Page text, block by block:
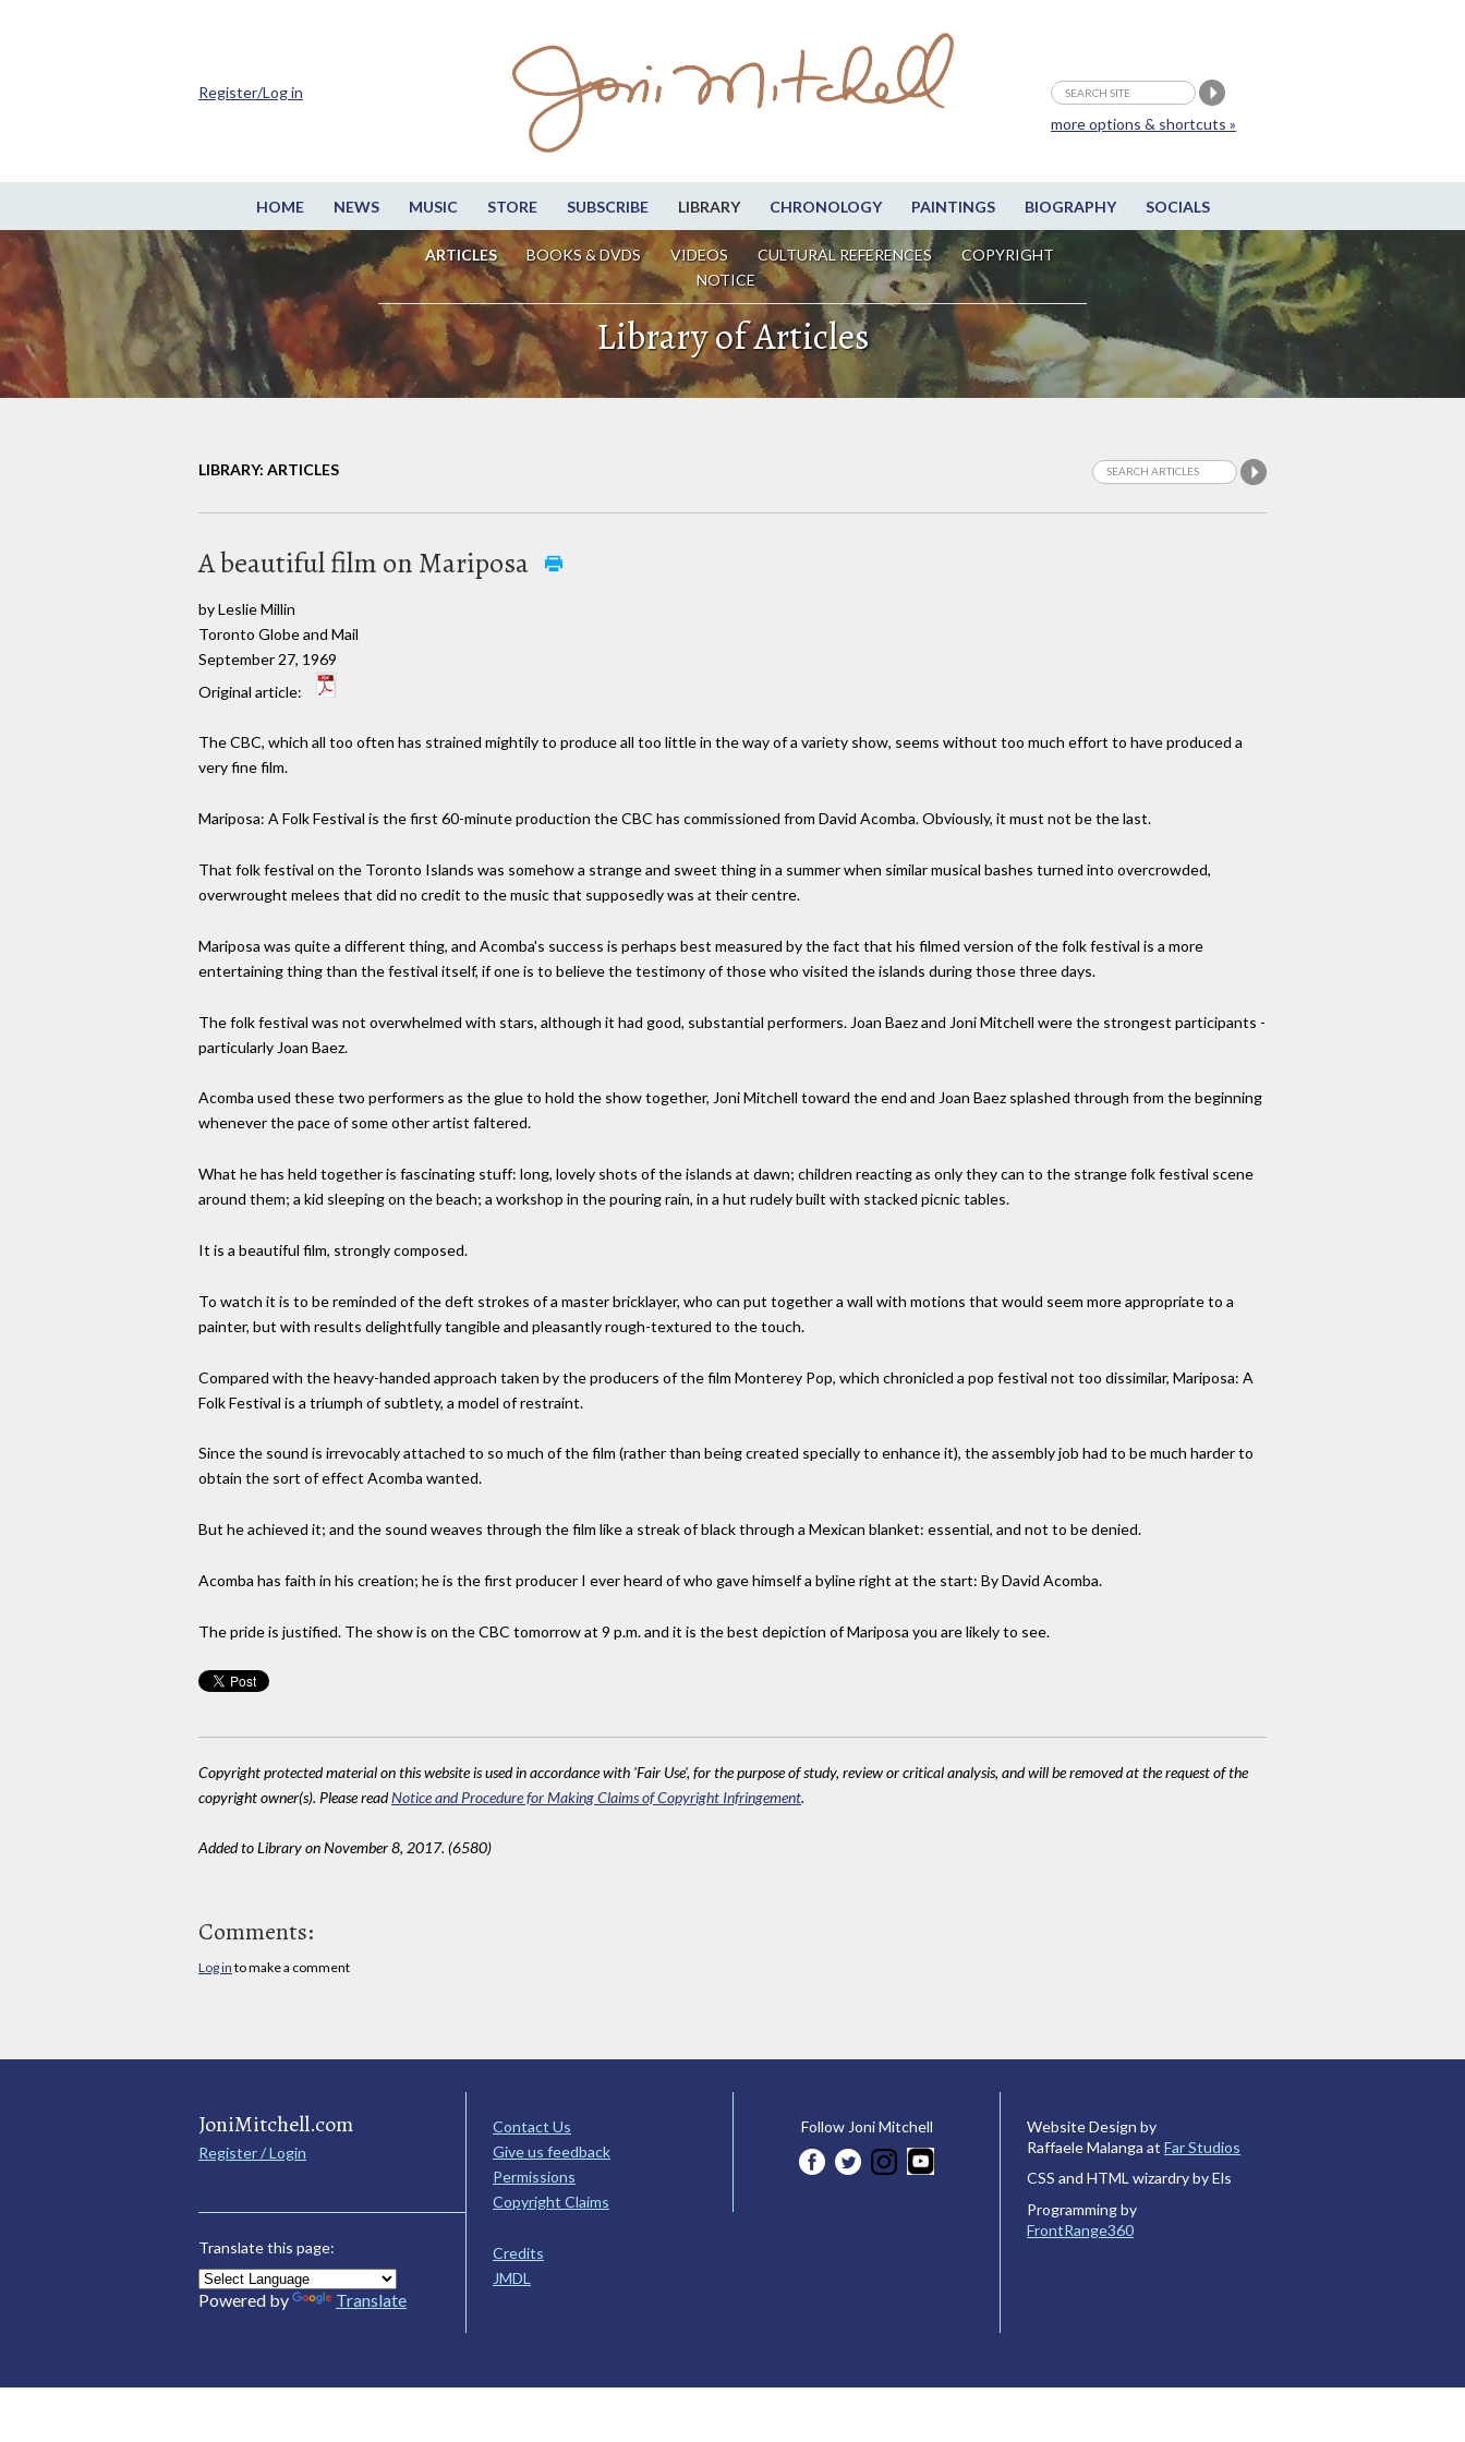
HOME NEWS MUSIC STORE SUBSCRIBE LIBRARY CHRONOLOGY PAINTINGS BIOGRAPHY SOCIALS
ARTICLES BOOKS & DVDS VIDEOS CULTURAL REFERENCES
COPYRIGHT
NOTICE
more options & shortcuts »
Register/Log in
Library of Articles
LIBRARY: ARTICLES
A beautiful film on Mariposa
by Leslie Millin
Toronto Globe and Mail
September 27, 1969
Original article:
The CBC, which all too often has strained mightily to produce all too little in the way of a variety show, seems without too much effort to have produced a
very fine film.
Mariposa: A Folk Festival is the first 60-minute production the CBC has commissioned from David Acomba. Obviously, it must not be the last.
That folk festival on the Toronto Islands was somehow a strange and sweet thing in a summer when similar musical bashes turned into overcrowded,
overwrought melees that did no credit to the music that supposedly was at their centre.
Mariposa was quite a different thing, and Acomba's success is perhaps best measured by the fact that his filmed version of the folk festival is a more
entertaining thing than the festival itself, if one is to believe the testimony of those who visited the islands during those three days.
The folk festival was not overwhelmed with stars, although it had good, substantial performers. Joan Baez and Joni Mitchell were the strongest participants -
particularly Joan Baez.
Acomba used these two performers as the glue to hold the show together, Joni Mitchell toward the end and Joan Baez splashed through from the beginning
whenever the pace of some other artist faltered.
What he has held together is fascinating stuff: long, lovely shots of the islands at dawn; children reacting as only they can to the strange folk festival scene
around them; a kid sleeping on the beach; a workshop in the pouring rain, in a hut rudely built with stacked picnic tables.
It is a beautiful film, strongly composed.
To watch it is to be reminded of the deft strokes of a master bricklayer, who can put together a wall with motions that would seem more appropriate to a
painter, but with results delightfully tangible and pleasantly rough-textured to the touch.
Compared with the heavy-handed approach taken by the producers of the film Monterey Pop, which chronicled a pop festival not too dissimilar, Mariposa: A
Folk Festival is a triumph of subtlety, a model of restraint.
Since the sound is irrevocably attached to so much of the film (rather than being created specially to enhance it), the assembly job had to be much harder to
obtain the sort of effect Acomba wanted.
But he achieved it; and the sound weaves through the film like a streak of black through a Mexican blanket: essential, and not to be denied.
Acomba has faith in his creation; he is the first producer I ever heard of who gave himself a byline right at the start: By David Acomba.
The pride is justified. The show is on the CBC tomorrow at 9 p.m. and it is the best depiction of Mariposa you are likely to see.
Copyright protected material on this website is used in accordance with 'Fair Use', for the purpose of study, review or critical analysis, and will be removed at the request of the
copyright owner(s). Please readNotice and Procedure for Making Claims of Copyright Infringement.
Added to Library on November 8, 2017. (6580)
Comments:
Log in to make a comment
JoniMitchell.com
Register / Login
Translate this page:
Powered by Translate
Contact Us
Give us feedback
Permissions
Copyright Claims
Credits
JMDL
Follow Joni Mitchell
Website Design by
Raffaele Malanga at Far Studios
CSS and HTML wizardry by Els
Programming by
FrontRange360